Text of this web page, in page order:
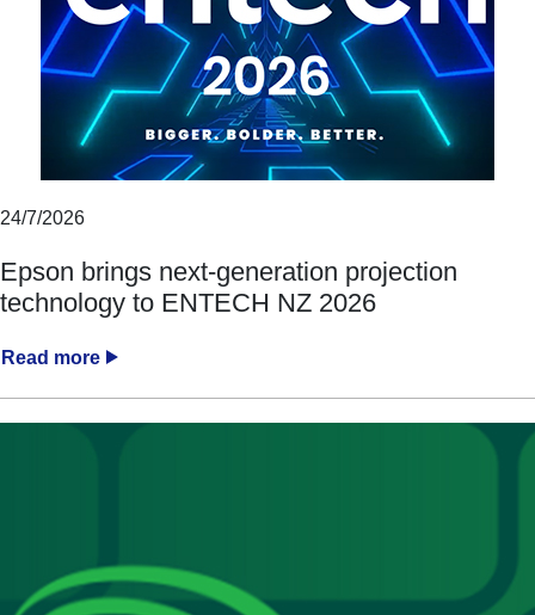
24/7/2026
Epson brings next-generation projection
technology to ENTECH NZ 2026
Read more